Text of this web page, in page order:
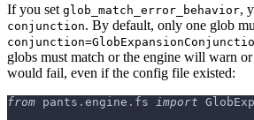
If you set glob_match_error_behavior,
conjunction. By default, only one glob
globs must match or the engine will warn
would fail, even if the config file existed:
from pants . engine . fs import